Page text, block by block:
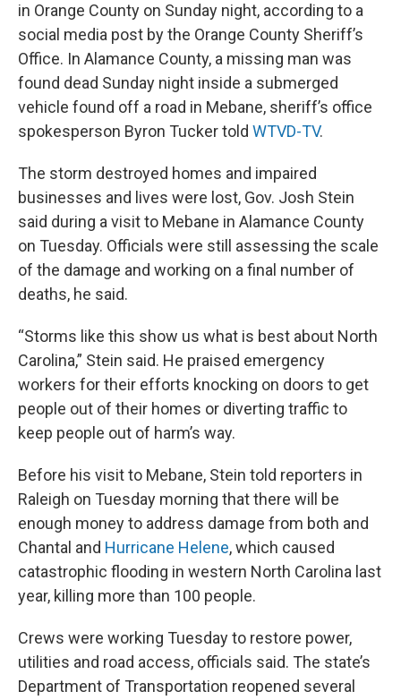
in Orange County on Sunday night, according to a
social media post by the Orange County Sheriff’s
Office. In Alamance County, a missing man was
found dead Sunday night inside a submerged
vehicle found off a road in Mebane, sheriff’s office
spokesperson Byron Tucker told WTVD-TV.
The storm destroyed homes and impaired
businesses and lives were lost, Gov. Josh Stein
said during a visit to Mebane in Alamance County
on Tuesday. Officials were still assessing the scale
of the damage and working on a final number of
deaths, he said.
“Storms like this show us what is best about North
Carolina,” Stein said. He praised emergency
workers for their efforts knocking on doors to get
people out of their homes or diverting traffic to
keep people out of harm’s way.
Before his visit to Mebane, Stein told reporters in
Raleigh on Tuesday morning that there will be
enough money to address damage from both and
Chantal and Hurricane Helene, which caused
catastrophic flooding in western North Carolina last
year, killing more than 100 people.
Crews were working Tuesday to restore power,
utilities and road access, officials said. The state’s
Department of Transportation reopened several